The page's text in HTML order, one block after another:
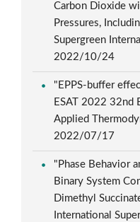
Carbon Dioxide
Pressures,
Supergreen
2022/10/24
"EPPS-buffer
ESAT 2022 32nd
Applied
2022/07/17
"Phase Behavior
Binary System
Dimethyl
International